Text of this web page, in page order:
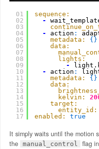
01
02
03
04
05
06
07
08
09
10
11
12
13
14
15
16
17
sequence:
-
-
action :
metadata:
{ }
data:
lights:
-
-
action :
metadata:
{ }
data:
kelvin:
target:
entity_id:
enabled:
true
It simply waits until the motion
the manual_control
flag